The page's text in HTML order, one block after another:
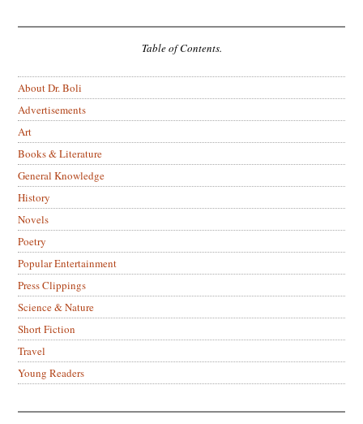
Table of Contents.
About Dr. Boli
Advertisements
Art
Books & Literature
General Knowledge
History
Novels
Poetry
Popular Entertainment
Press Clippings
Science & Nature
Short Fiction
Travel
Young Readers